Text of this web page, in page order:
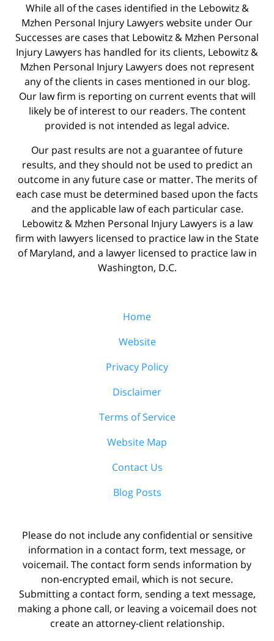
While all of the cases identified in the Lebowitz &
Mzhen Personal Injury Lawyers website under Our
Successes are cases that Lebowitz & Mzhen Personal
Injury Lawyers has handled for its clients, Lebowitz &
Mzhen Personal Injury Lawyers does not represent
any of the clients in cases mentioned in our blog.
Our law firm is reporting on current events that will
likely be of interest to our readers. The content
provided is not intended as legal advice.
Our past results are not a guarantee of future
results, and they should not be used to predict an
outcome in any future case or matter. The merits of
each case must be determined based upon the facts
and the applicable law of each particular case.
Lebowitz & Mzhen Personal Injury Lawyers is a law
firm with lawyers licensed to practice law in the State
of Maryland, and a lawyer licensed to practice law in
Washington, D.C.
Home
Website
Privacy Policy
Disclaimer
Terms of Service
Website Map
Contact Us
Blog Posts
Please do not include any confidential or sensitive
information in a contact form, text message, or
voicemail. The contact form sends information by
non-encrypted email, which is not secure.
Submitting a contact form, sending a text message,
making a phone call, or leaving a voicemail does not
create an attorney-client relationship.